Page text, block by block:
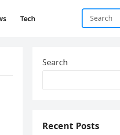
Tech
Search
Recent Posts